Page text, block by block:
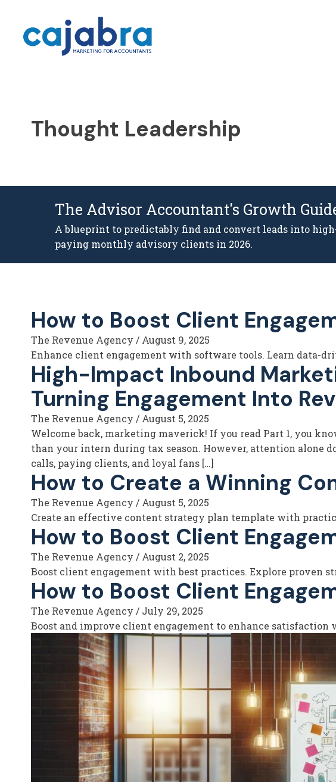
Thought Leadership
The Advisor Accountant's Growth
A blueprint to predictably find and convert leads into
paying monthly advisory clients in 2026.
How to Boost Client
The Revenue Agency / August 9, 2025
Enhance client engagement with software tools. Learn data-
High-Impact Inbound
Turning Engagement Into
The Revenue Agency / August 5, 2025
Welcome back, marketing maverick! If you read Part 1, you
than your intern during tax season. However, attention alone
calls, paying clients, and loyal fans […]
How to Create a Winning
The Revenue Agency / August 5, 2025
Create an effective content strategy plan template with
How to Boost Client
The Revenue Agency / August 2, 2025
Boost client engagement with best practices. Explore proven
How to Boost Client
The Revenue Agency / July 29, 2025
Boost and improve client engagement to enhance